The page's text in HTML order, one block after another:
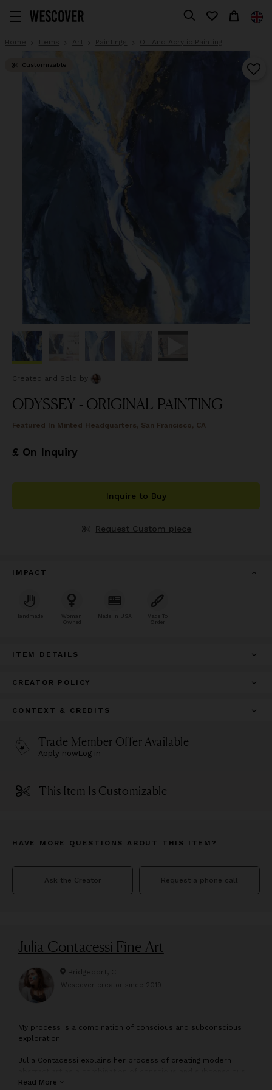
Home Items Art Paintings Oil And Acrylic Painting
Customizable
Created and Sold by
ODYSSEY - ORIGINAL PAINTING
Featured In Minted Headquarters, San Francisco, CA
£ On Inquiry
Inquire to Buy
Request Custom piece
IMPACT
Handmade
Woman
Owned
Made In USA
Made To
Order
ITEM DETAILS
CREATOR POLICY
CONTEXT & CREDITS
Trade Member Offer Available
Apply nowLog in
This Item Is Customizable
HAVE MORE QUESTIONS ABOUT THIS ITEM?
Ask the Creator Request a phone call
Julia Contacessi Fine Art
Bridgeport, CT
Wescover creator since 2019
My process is a combination of conscious and subconscious
exploration
Julia Contacessi explains her process of creating modern
exploration. With a focus on color, texture and composition,
Read More